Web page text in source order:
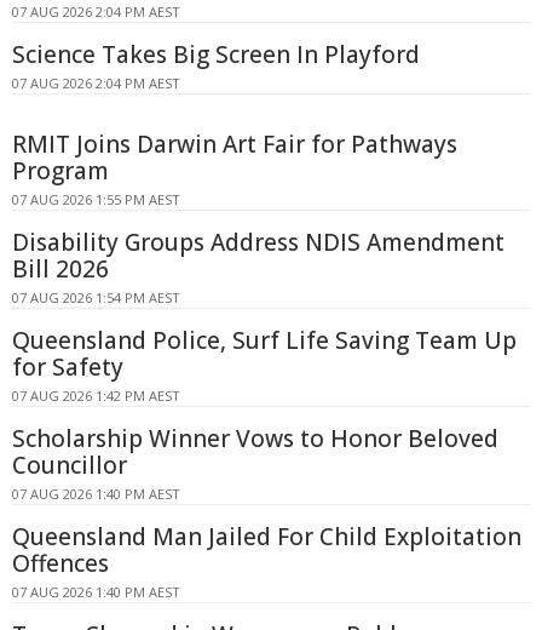
07 AUG 2026 2:04 PM AEST
Science Takes Big Screen In Playford
07 AUG 2026 2:04 PM AEST
RMIT Joins Darwin Art Fair for Pathways
Program
07 AUG 2026 1:55 PM AEST
Disability Groups Address NDIS Amendment
Bill 2026
07 AUG 2026 1:54 PM AEST
Queensland Police, Surf Life Saving Team Up
for Safety
07 AUG 2026 1:42 PM AEST
Scholarship Winner Vows to Honor Beloved
Councillor
07 AUG 2026 1:40 PM AEST
Queensland Man Jailed For Child Exploitation
Offences
07 AUG 2026 1:40 PM AEST